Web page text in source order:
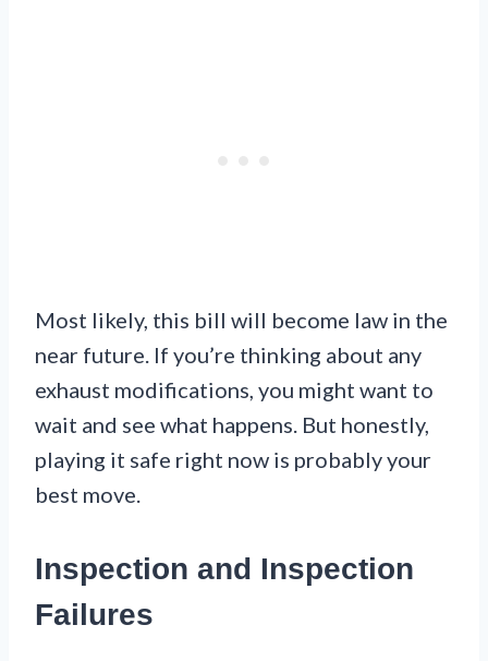
Most likely, this bill will become law in the
near future. If you’re thinking about any
exhaust modifications, you might want to
wait and see what happens. But honestly,
playing it safe right now is probably your
best move.
Inspection and Inspection
Failures